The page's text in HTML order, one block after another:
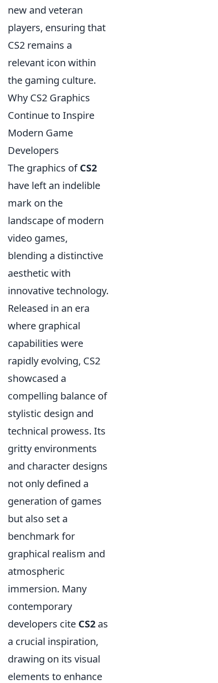
new and veteran
players, ensuring that
CS2 remains a
relevant icon within
the gaming culture.
Why CS2 Graphics
Continue to Inspire
Modern Game
Developers
The graphics ofCS2
have left an indelible
mark on the
landscape of modern
video games,
blending a distinctive
aesthetic with
innovative technology.
Released in an era
where graphical
capabilities were
rapidly evolving, CS2
showcased a
compelling balance of
stylistic design and
technical prowess. Its
gritty environments
and character designs
not only defined a
generation of games
but also set a
benchmark for
graphical realism and
atmospheric
immersion. Many
contemporary
developers cite CS2 as
a crucial inspiration,
drawing on its visual
elements to enhance